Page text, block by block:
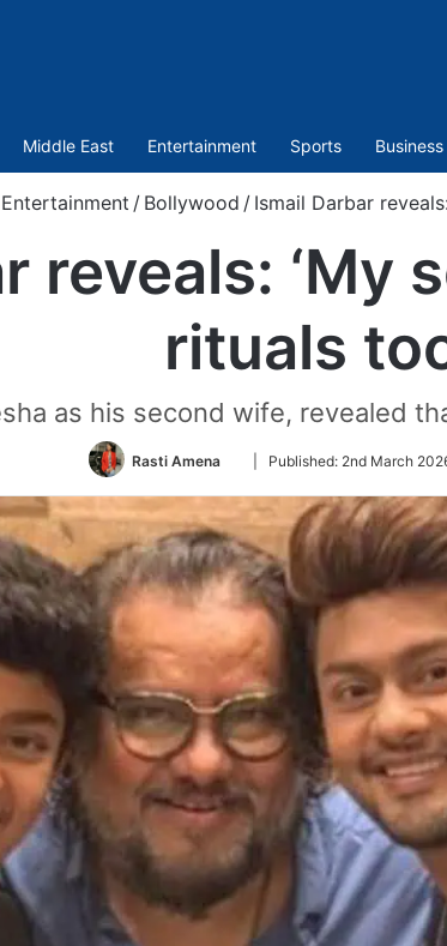
Middle East Entertainment Sports Business
Entertainment / Bollywood / Ismail Darbar
reveals: ‘My
rituals
as his second wife, revealed
Rasti Amena
Follow
Twitter
Published: 2nd March